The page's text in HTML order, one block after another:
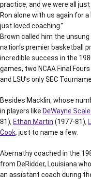
practice, and we were all just
Ron alone with us again for
just loved coaching.”
Brown called him the
nation’s premier basketball
incredible success in the
games, two NCAA Final
and LSU’s only SEC
Besides Macklin, whose
in players like DeWayne
81), Ethan Martin (1977-81),
Cook, just to name a few.
Abernathy coached in the
from DeRidder, Louisiana
an assistant coach during